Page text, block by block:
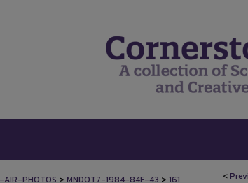
<
AIR-PHOTOS > MNDOT7-1984-84F-43 > 161